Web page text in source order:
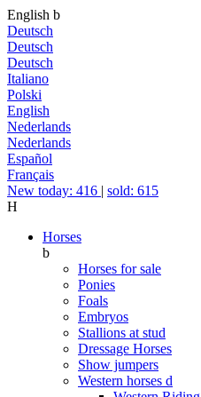
English b
Deutsch
Deutsch
Deutsch
Italiano
Polski
English
Nederlands
Nederlands
Español
Français
New today: 416 | sold: 615
H
Horses
b
Horses for sale
Ponies
Foals
Embryos
Stallions at stud
Dressage Horses
Show jumpers
Western horses d